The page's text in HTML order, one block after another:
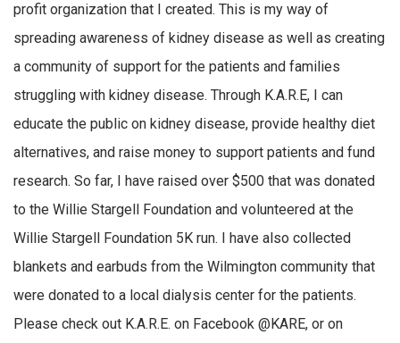
profit organization that I created. This is my way of
spreading awareness of kidney disease as well as creating
a community of support for the patients and families
struggling with kidney disease. Through K.A.R.E, I can
educate the public on kidney disease, provide healthy diet
alternatives, and raise money to support patients and fund
research. So far, I have raised over $500 that was donated
to the Willie Stargell Foundation and volunteered at the
Willie Stargell Foundation 5K run. I have also collected
blankets and earbuds from the Wilmington community that
were donated to a local dialysis center for the patients.
Please check out K.A.R.E. on Facebook @KARE, or on